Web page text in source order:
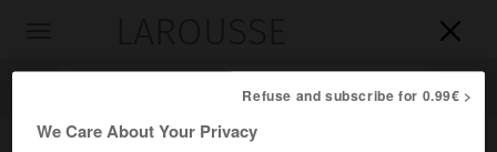


Refuse and subscribe for 0.99€ >
We Care About Your Privacy